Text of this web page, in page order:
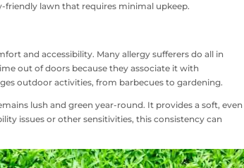
friendly lawn that requires minimal upkeep.
and accessibility. Many allergy sufferers do all in
out of doors because they associate it with
outdoor activities, from barbecues to gardening.
lush and green year-round. It provides a soft, even
issues or other sensitivities, this consistency can